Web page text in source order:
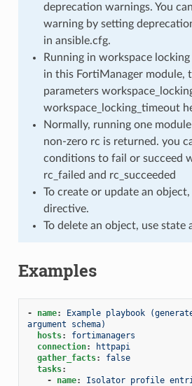
deprecation warnings. You
warning by setting
in ansible.cfg.
Running in workspace
in this FortiManager module,
parameters
workspace_locking_timeout
Normally, running one
non-zero rc is returned. you
conditions to fail or succeed
rc_failed and rc_succeeded
To create or update an
directive.
To delete an object, use state
Examples
- name:
Example playbook
argument schema)
hosts:
fortimanagers
connection:
httpapi
gather_facts:
false
tasks:
-
name: Isolator profile